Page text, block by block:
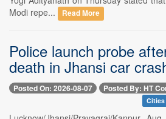
Modi repe...
Read More
Police launch probe
death in Jhansi car
Posted On: 2026-08-07 Posted By: HT
Cities